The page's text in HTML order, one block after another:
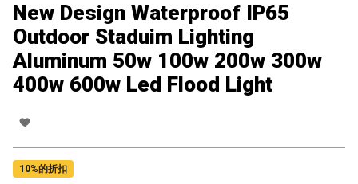
New Design Waterproof IP65
Outdoor Staduim Lighting
Aluminum 50w 100w 200w 300w
400w 600w Led Flood Light
10%的折扣